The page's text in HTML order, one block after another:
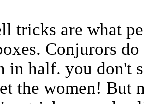
tricks are what
Conjurors
in half. you don't
the women! But